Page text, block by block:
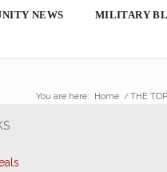
NEWS MILITARY
You are here: Home / THE